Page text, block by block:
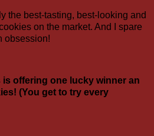
the best-tasting, best-looking and
on the market. And I spare
obsession!
offering one lucky winner an
(You get to try every